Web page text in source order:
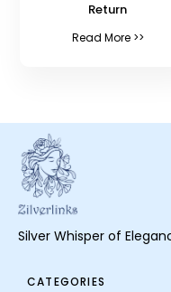
Return
Read More >>
Silver Whisper of
CATEGORIES